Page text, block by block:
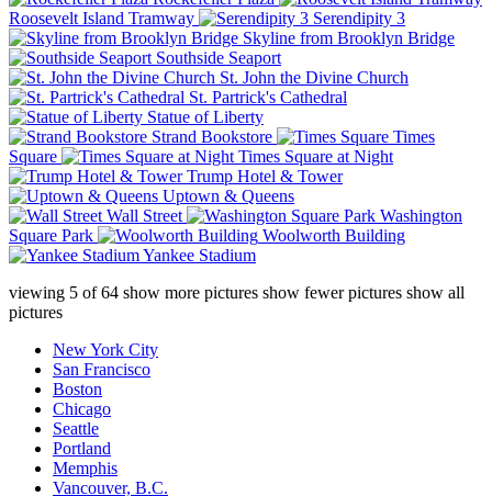
Roosevelt Island Tramway
Serendipity 3
Skyline from Brooklyn Bridge
Southside Seaport
St. John the Divine Church
St. Partrick's Cathedral
Statue of Liberty
Strand Bookstore
Times
Square
Times Square at Night
Trump Hotel & Tower
Uptown & Queens
Wall Street
Washington
Square Park
Woolworth Building
Yankee Stadium
viewing 5 of64 show more pictures show fewer pictures show all
pictures
New York City
San Francisco
Boston
Chicago
Seattle
Portland
Memphis
Vancouver, B.C.